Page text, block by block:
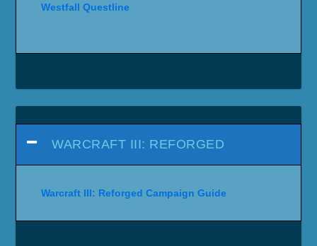
Westfall Questline
WARCRAFT III: REFORGED
Warcraft III: Reforged Campaign Guide